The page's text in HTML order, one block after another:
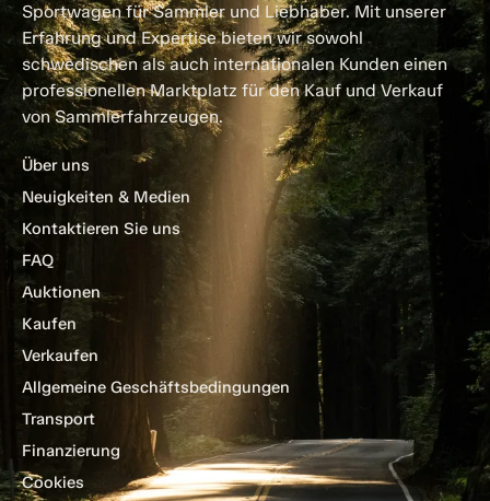
Sportwagen für Sammler und Liebhaber. Mit unserer
Erfahrung und Expertise bieten wir sowohl
schwedischen als auch internationalen Kunden einen
professionellen Marktplatz für den Kauf und Verkauf
von Sammlerfahrzeugen.
Über uns
Neuigkeiten & Medien
Kontaktieren Sie uns
FAQ
Auktionen
Kaufen
Verkaufen
Allgemeine Geschäftsbedingungen
Transport
Finanzierung
Cookies